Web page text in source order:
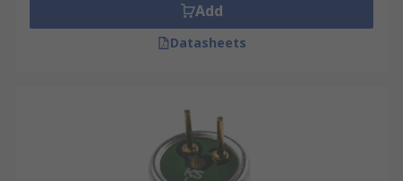
Add
Datasheets